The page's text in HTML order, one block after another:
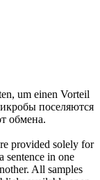
um einen Vorteil
поселяются
обмена.
provided solely for
sentence in one
All samples